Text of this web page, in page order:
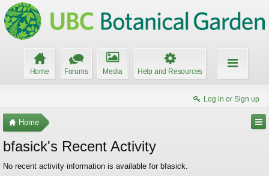
Home Forums Media Help and Resources
Log in or Sign up
Home
bfasick's Recent Activity
No recent activity information is available for bfasick.